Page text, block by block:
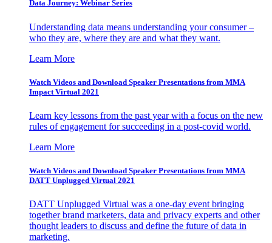
Data Journey: Webinar Series
Understanding data means understanding your consumer –
who they are, where they are and what they want.
Learn More
Watch Videos and Download Speaker Presentations from MMA
Impact Virtual 2021
Learn key lessons from the past year with a focus on the new
rules of engagement for succeeding in a post-covid world.
Learn More
Watch Videos and Download Speaker Presentations from MMA
DATT Unplugged Virtual 2021
DATT Unplugged Virtual was a one-day event bringing
together brand marketers, data and privacy experts and other
thought leaders to discuss and define the future of data in
marketing.